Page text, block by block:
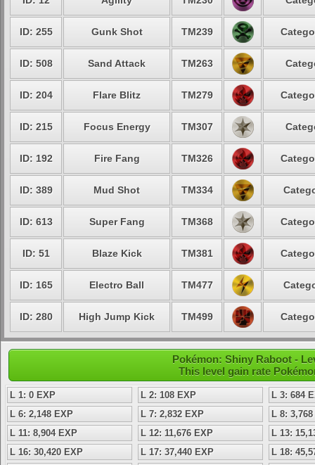
ID: 255 Gunk Shot TM239
ID: 508 Sand Attack TM263
ID: 204 Flare Blitz TM279
ID: 215 Focus Energy TM307
ID: 192 Fire Fang TM326
ID: 389 Mud Shot TM334
ID: 613 Super Fang TM368
ID: 51 Blaze Kick TM381
ID: 165 Electro Ball TM477
ID: 280 High Jump Kick TM499
Pokémon: Shiny Raboot -
This level gain rate
L 1: 0 EXP L 2: 108 EXP
L 3: 684
L 6: 2,148 EXP
L 7: 2,832 EXP
L 8:
L 11: 8,904 EXP
L 12: 11,676 EXP
L 13:
L 16: 30,420 EXP
L 17: 37,440 EXP
L 18: